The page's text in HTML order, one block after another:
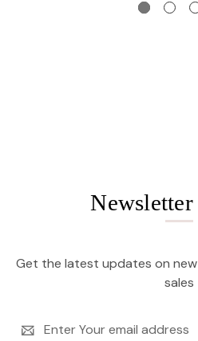
Get the latest updates on
sales
Address